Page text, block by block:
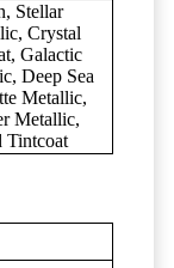
Stellar
Crystal
Galactic
Deep Sea
Metallic,
Metallic,
Tintcoat